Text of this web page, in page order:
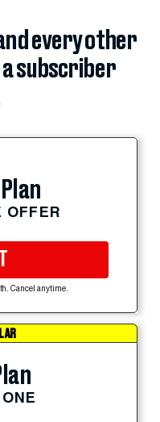
every other
a subscriber
OFFER
Cancel anytime.